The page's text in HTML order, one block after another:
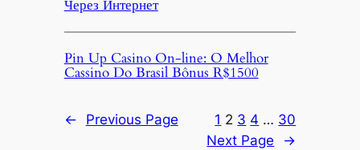
Через Интернет
Pin Up Casino On-line: O Melhor
Cassino Do Brasil Bônus R$1500
← Previous Page 1 2 3 4 … 30
Next Page
→